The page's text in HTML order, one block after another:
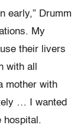
early,” Drumm
My
their livers
with all
mother with
… I wanted
hospital.